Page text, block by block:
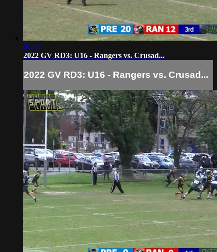
02:43
2022 GV RD3: U16 - Rangers vs. Crusad...
2022 GV RD3: U16 - Rangers vs. Crusad...